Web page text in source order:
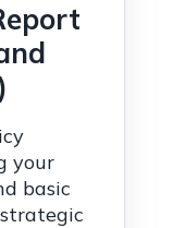
your
basic